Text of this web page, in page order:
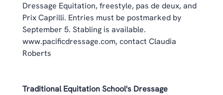
Dressage Equitation, freestyle, pas de deux, and
Prix Caprilli. Entries must be postmarked by
September 5. Stabling is available.
www.pacificdressage.com, contact Claudia
Roberts
Traditional Equitation School's Dressage